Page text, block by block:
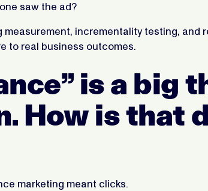
saw the ad?
measurement, incrementality testing, and
to real business outcomes.
is a big
How is that
marketing meant clicks.